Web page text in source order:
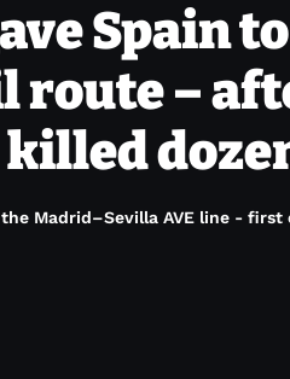
Spain
route –
Madrid–Sevilla AVE line - first